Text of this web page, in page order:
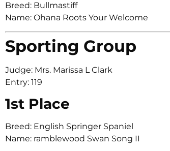
Breed: Bullmastiff
Name: Ohana Roots Your Welcome
Sporting Group
Judge: Mrs. Marissa L Clark
Entry: 119
1st Place
Breed: English Springer Spaniel
Name: ramblewood Swan Song II